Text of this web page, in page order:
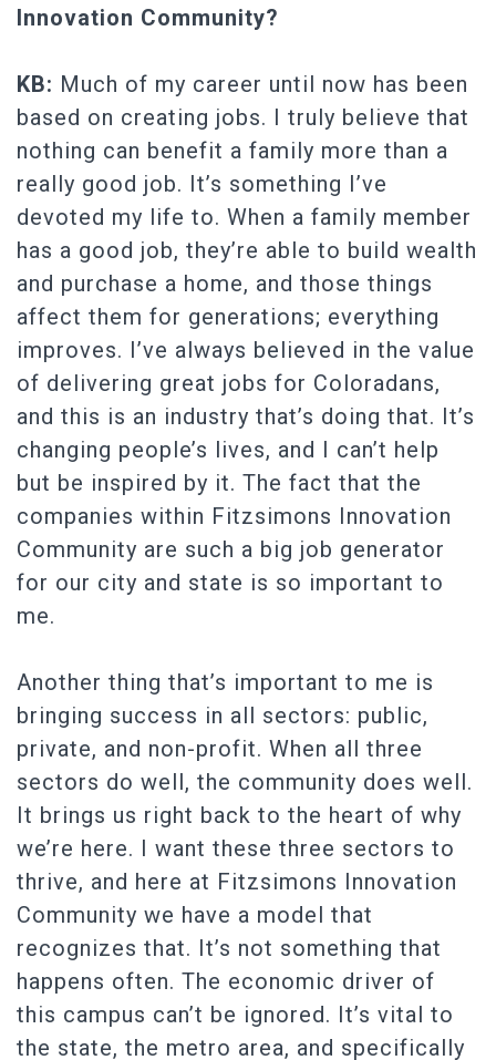
Innovation Community?
KB: Much of my career until now has been
based on creating jobs. I truly believe that
nothing can benefit a family more than a
really good job. It’s something I’ve
devoted my life to. When a family member
has a good job, they’re able to build wealth
and purchase a home, and those things
affect them for generations; everything
improves. I’ve always believed in the value
of delivering great jobs for Coloradans,
and this is an industry that’s doing that. It’s
changing people’s lives, and I can’t help
but be inspired by it. The fact that the
companies within Fitzsimons Innovation
Community are such a big job generator
for our city and state is so important to
me.
Another thing that’s important to me is
bringing success in all sectors: public,
private, and non-profit. When all three
sectors do well, the community does well.
It brings us right back to the heart of why
we’re here. I want these three sectors to
thrive, and here at Fitzsimons Innovation
Community we have a model that
recognizes that. It’s not something that
happens often. The economic driver of
this campus can’t be ignored. It’s vital to
the state, the metro area, and specifically